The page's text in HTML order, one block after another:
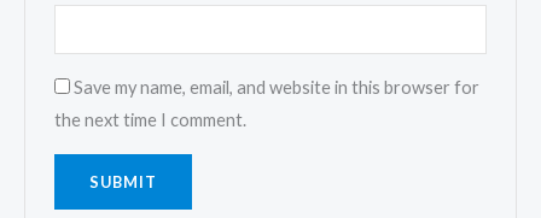
Save my name, email, and website in this browser for
the next time I comment.